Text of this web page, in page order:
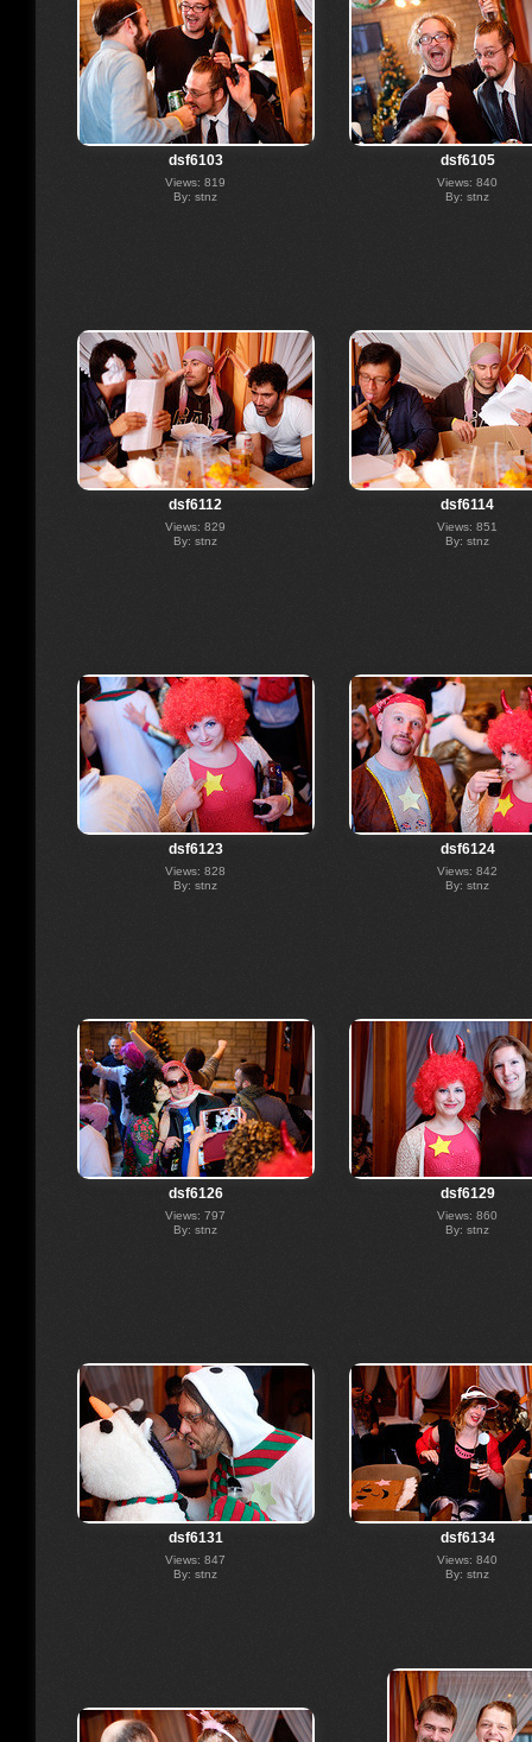
dsf6103
Views: 819
By: stnz
dsf6105
Views: 840
By: stnz
dsf6112
Views: 829
By: stnz
dsf6114
Views: 851
By: stnz
dsf6123
Views: 828
By: stnz
dsf6124
Views: 842
By: stnz
dsf6126
Views: 797
By: stnz
dsf6129
Views: 860
By: stnz
dsf6131
Views: 847
By: stnz
dsf6134
Views: 840
By: stnz